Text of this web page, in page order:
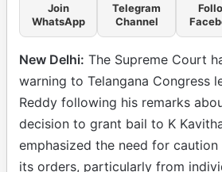
Join
WhatsApp
Telegram
Channel
New Delhi: The Supreme Court
warning to Telangana Congress
Reddy following his remarks
decision to grant bail to K
emphasized the need for caution
its orders, particularly from